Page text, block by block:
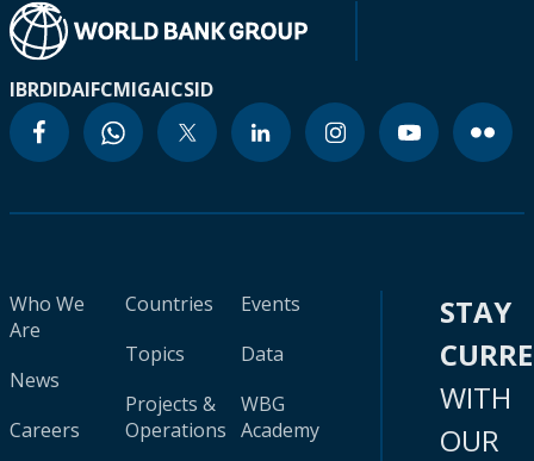
IBRDIDAIFCMIGAICSID
Who We
Are
News
Careers
Countries
Topics
Projects &
Operations
Events
Data
WBG
Academy
STAY
WITH
OUR